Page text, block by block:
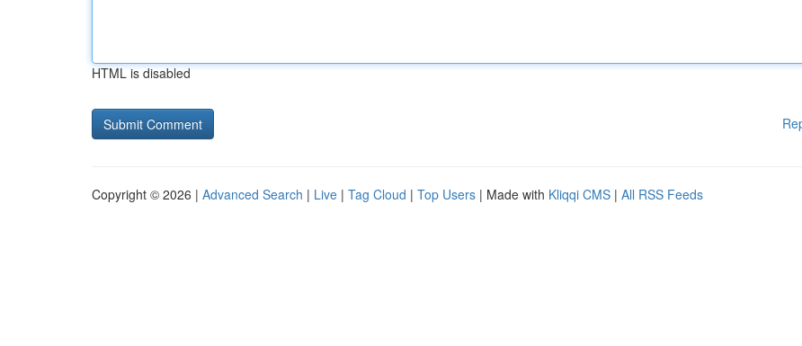
HTML is disabled
Copyright © 2026 | Advanced Search | Live | Tag Cloud | Top Users | Made with Kliqqi CMS | All RSS Feeds